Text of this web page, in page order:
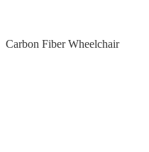
Carbon Fiber Wheelchair